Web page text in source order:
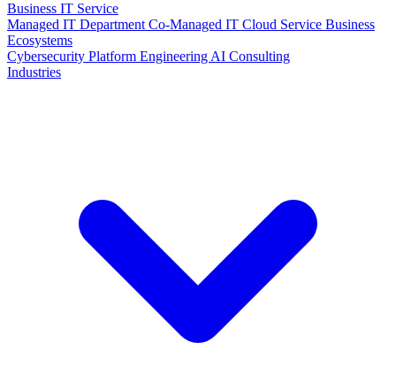
Business IT Service
Managed IT Department Co-Managed IT Cloud Service Business
Ecosystems
Cybersecurity Platform Engineering AI Consulting
Industries